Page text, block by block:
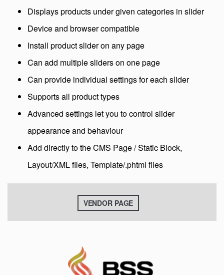
Displays products under given categories in slider
Device and browser compatible
Install product slider on any page
Can add multiple sliders on one page
Can provide individual settings for each slider
Supports all product types
Advanced settings let you to control slider
appearance and behaviour
Add directly to the CMS Page / Static Block,
Layout/XML files, Template/.phtml files
VENDOR PAGE